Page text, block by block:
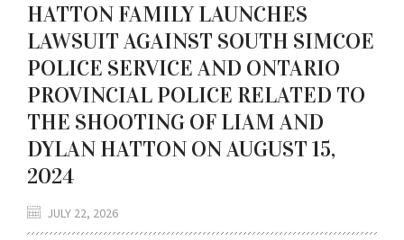
HATTON FAMILY LAUNCHES
LAWSUIT AGAINST SOUTH SIMCOE
POLICE SERVICE AND ONTARIO
PROVINCIAL POLICE RELATED TO
THE SHOOTING OF LIAM AND
DYLAN HATTON ON AUGUST 15,
2024
JULY 22, 2026